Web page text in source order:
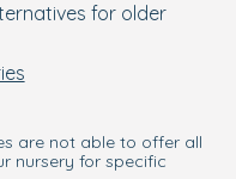
for older
are not able to offer all
nursery for specific